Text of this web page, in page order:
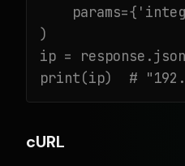
)
ip =
print(ip)  #
cURL